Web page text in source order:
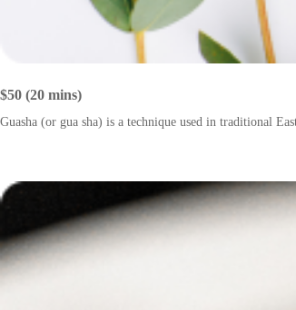
$50 (20 mins)
Guasha (or gua sha) is a technique used in traditional